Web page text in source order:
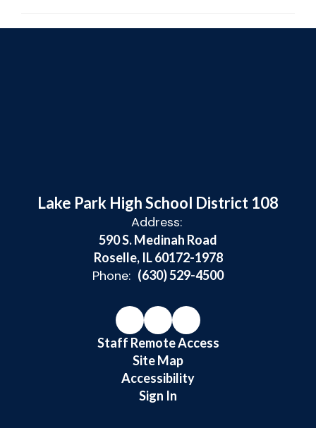
Lake Park High School District 108
Address:
590 S. Medinah Road
Roselle, IL 60172-1978
Phone: (630) 529-4500
Staff Remote Access
Site Map
Accessibility
Sign In